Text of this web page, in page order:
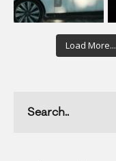
Load More...